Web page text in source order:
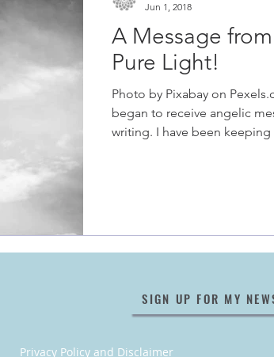
A Message
Pure Light!
Photo by Pixabay on
began to receive angelic
writing. I have been keeping
Jun 1, 2018
SIGN UP FOR MY
Privacy Policy and Disclaimer